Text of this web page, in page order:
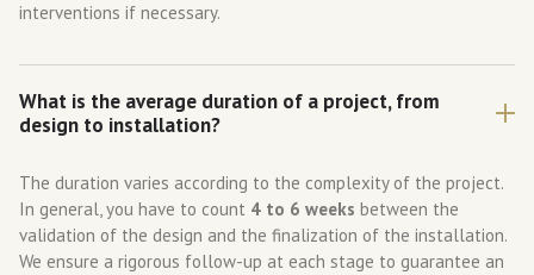
interventions if necessary.
What is the average duration of a project, from
design to installation?
The duration varies according to the complexity of the project.
In general, you have to count 4 to 6 weeks between the
validation of the design and the finalization of the installation.
We ensure a rigorous follow-up at each stage to guarantee an